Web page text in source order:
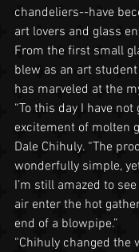
chandeliers--have
art lovers and glass
From the first small
blew as an art
has marveled at the
“To this day I have
excitement of molten
Dale Chihuly. “The
wonderfully simple,
I’m still amazed to
air enter the hot
end of a blowpipe.”
“Chihuly changed the